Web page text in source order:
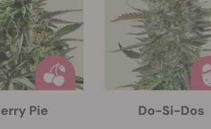
Pie Do-Si-Dos